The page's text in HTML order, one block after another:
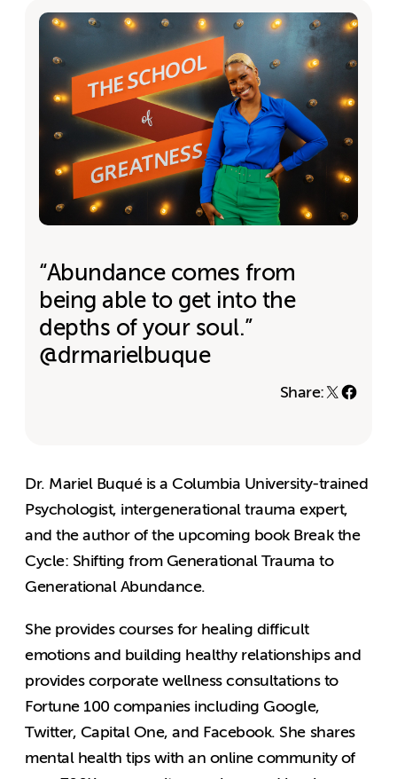
“Abundance comes from
being able to get into the
depths of your soul.”
@drmarielbuque
Share:
Dr. Mariel Buqué is a Columbia University-trained
Psychologist, intergenerational trauma expert,
and the author of the upcoming book Break the
Cycle: Shifting from Generational Trauma to
Generational Abundance.
She provides courses for healing difficult
emotions and building healthy relationships and
provides corporate wellness consultations to
Fortune 100 companies including Google,
Twitter, Capital One, and Facebook. She shares
mental health tips with an online community of